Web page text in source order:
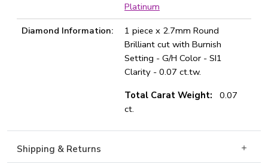
Platinum
Diamond Information:
1 piece x 2.7mm Round
Brilliant cut with Burnish
Setting - G/H Color - SI1
Clarity - 0.07 ct.tw.
Total Carat Weight:
0.07
ct.
Shipping & Returns